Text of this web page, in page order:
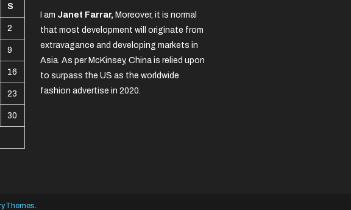
S
2
9
16
23
30
I am Janet Farrar, Moreover, it is normal
that most development will originate from
extravagance and developing markets in
Asia. As per McKinsey, China is relied upon
to surpass the US as the worldwide
fashion advertise in 2020.
.